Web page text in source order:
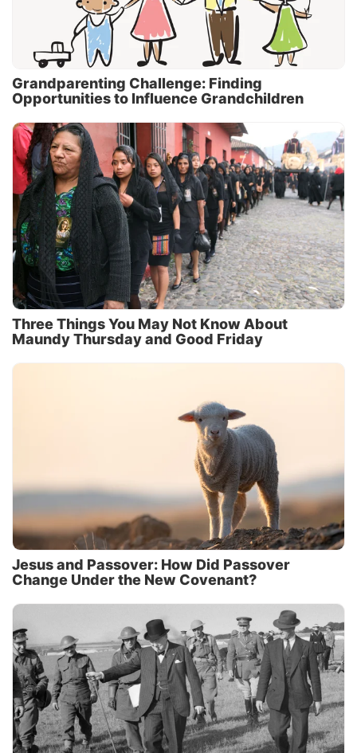
Grandparenting Challenge: Finding
Opportunities to Influence Grandchildren
Three Things You May Not Know About
Maundy Thursday and Good Friday
Jesus and Passover: How Did Passover
Change Under the New Covenant?